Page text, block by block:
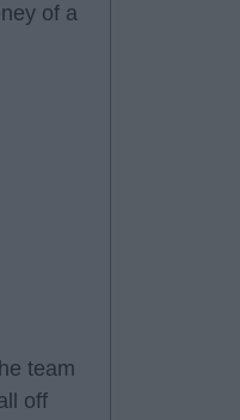
of a
team
off